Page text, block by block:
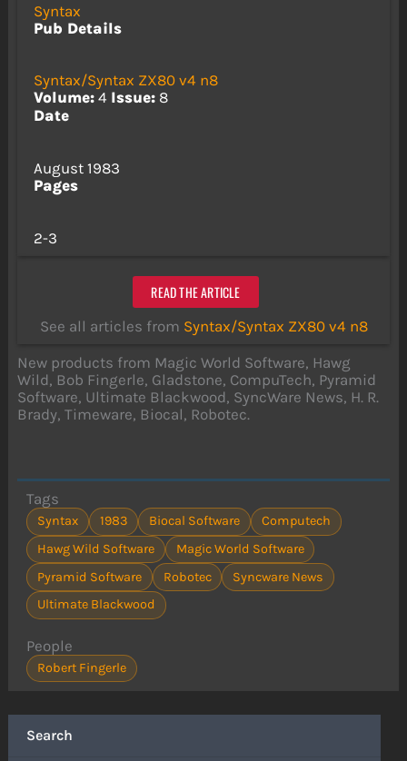
Search
Syntax
Pub Details
Syntax/Syntax ZX80 v4 n8
Volume:4 Issue:8
Date
August 1983
Pages
2-3
READ THE ARTICLE
See all articles from Syntax/Syntax ZX80 v4 n8
New products from Magic World Software, Hawg
Wild, Bob Fingerle, Gladstone, CompuTech, Pyramid
Software, Ultimate Blackwood, SyncWare News, H. R.
Brady, Timeware, Biocal, Robotec.
Tags
Syntax 1983 Biocal Software
Computech
Hawg Wild Software
Magic World Software
Pyramid Software
Robotec
Syncware News
Ultimate Blackwood
People
Robert Fingerle